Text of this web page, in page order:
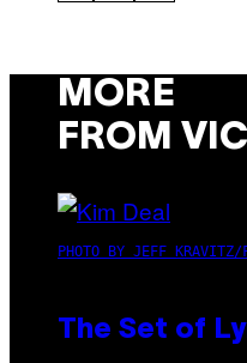
MORE
FROM
PHOTO BY JEFF KRAVITZ/
The Set of